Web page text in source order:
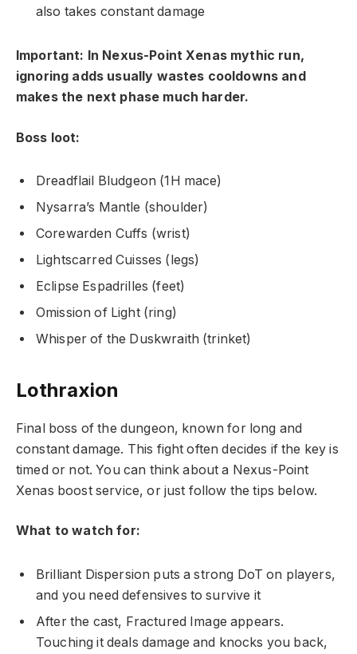
also takes constant damage
Important: In Nexus-Point Xenas mythic run,
ignoring adds usually wastes cooldowns and
makes the next phase much harder.
Boss loot:
Dreadflail Bludgeon (1H mace)
Nysarra’s Mantle (shoulder)
Corewarden Cuffs (wrist)
Lightscarred Cuisses (legs)
Eclipse Espadrilles (feet)
Omission of Light (ring)
Whisper of the Duskwraith (trinket)
Lothraxion
Final boss of the dungeon, known for long and
constant damage. This fight often decides if the key is
timed or not. You can think about a Nexus-Point
Xenas boost service, or just follow the tips below.
What to watch for:
Brilliant Dispersion puts a strong DoT on players,
and you need defensives to survive it
After the cast, Fractured Image appears.
Touching it deals damage and knocks you back,